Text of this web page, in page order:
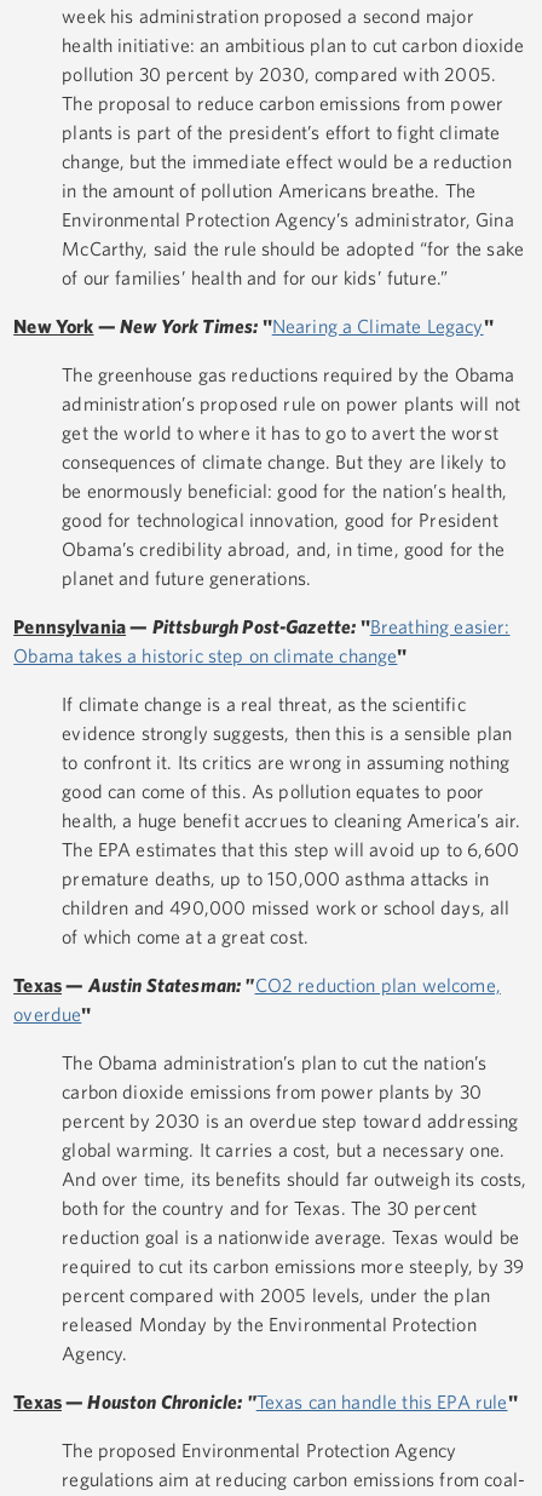
week his administration proposed a second major
health initiative: an ambitious plan to cut carbon dioxide
pollution 30 percent by 2030, compared with 2005.
The proposal to reduce carbon emissions from power
plants is part of the president’s effort to fight climate
change, but the immediate effect would be a reduction
in the amount of pollution Americans breathe. The
Environmental Protection Agency’s administrator, Gina
McCarthy, said the rule should be adopted “for the sake
of our families’ health and for our kids’ future.”
New York — New York Times: "Nearing a Climate Legacy"
The greenhouse gas reductions required by the Obama
administration’s proposed rule on power plants will not
get the world to where it has to go to avert the worst
consequences of climate change. But they are likely to
be enormously beneficial: good for the nation’s health,
good for technological innovation, good for President
Obama’s credibility abroad, and, in time, good for the
planet and future generations.
Pennsylvania— Pittsburgh Post-Gazette: "Breathing easier:
Obama takes a historic step on climate change"
If climate change is a real threat, as the scientific
evidence strongly suggests, then this is a sensible plan
to confront it. Its critics are wrong in assuming nothing
good can come of this. As pollution equates to poor
health, a huge benefit accrues to cleaning America’s air.
The EPA estimates that this step will avoid up to 6,600
premature deaths, up to 150,000 asthma attacks in
children and 490,000 missed work or school days, all
of which come at a great cost.
Texas— Austin Statesman: "CO2 reduction plan welcome,
overdue"
The Obama administration’s plan to cut the nation’s
carbon dioxide emissions from power plants by 30
percent by 2030 is an overdue step toward addressing
global warming. It carries a cost, but a necessary one.
And over time, its benefits should far outweigh its costs,
both for the country and for Texas. The 30 percent
reduction goal is a nationwide average. Texas would be
required to cut its carbon emissions more steeply, by 39
percent compared with 2005 levels, under the plan
released Monday by the Environmental Protection
Agency.
Texas—Houston Chronicle: "Texas can handle this EPA rule"
The proposed Environmental Protection Agency
regulations aim at reducing carbon emissions from coal-